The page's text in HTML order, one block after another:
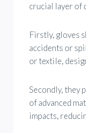
crucial layer of
Firstly, gloves
accidents or
or textile,
Secondly, they
of advanced
impacts,